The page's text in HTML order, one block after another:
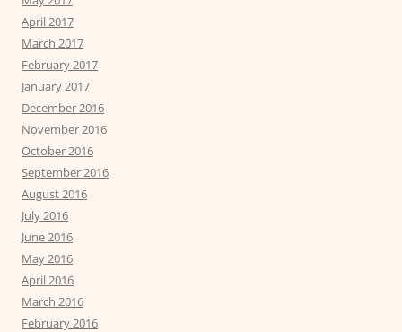
April 2017
March 2017
February 2017
January 2017
December 2016
November 2016
October 2016
September 2016
August 2016
July 2016
June 2016
May 2016
April 2016
March 2016
February 2016